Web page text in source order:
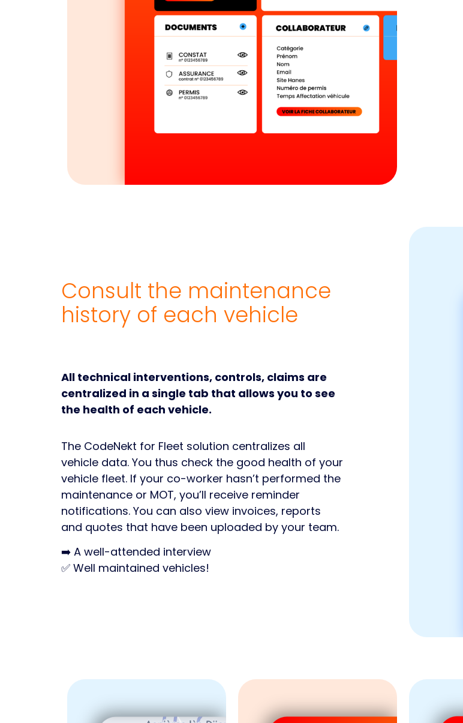
Consult the maintenance
history of each vehicle
All technical interventions, controls, claims are
centralized in a single tab that allows you to see
the health of each vehicle.
The CodeNekt for Fleet solution centralizes all
vehicle data. You thus check the good health of your
vehicle fleet. If your co-worker hasn’t performed the
maintenance or MOT, you’ll receive reminder
notifications. You can also view invoices, reports
and quotes that have been uploaded by your team.
➡️ A well-attended interview
✅ Well maintained vehicles!